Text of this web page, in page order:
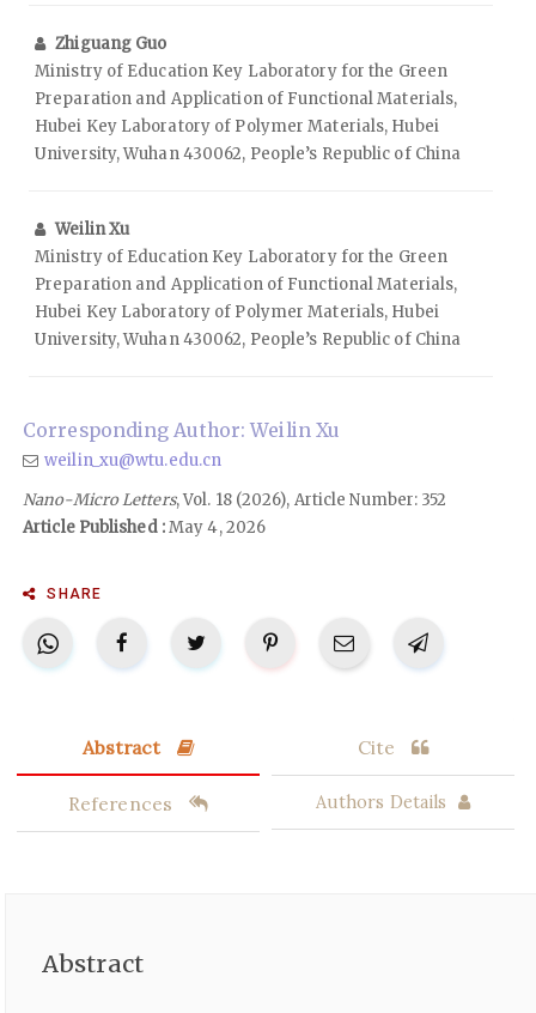
Zhiguang Guo
Ministry of Education Key Laboratory for the Green
Preparation and Application of Functional Materials,
Hubei Key Laboratory of Polymer Materials, Hubei
University, Wuhan 430062, People’s Republic of China
Weilin Xu
Ministry of Education Key Laboratory for the Green
Preparation and Application of Functional Materials,
Hubei Key Laboratory of Polymer Materials, Hubei
University, Wuhan 430062, People’s Republic of China
Corresponding Author: Weilin Xu
weilin_xu@wtu.edu.cn
Nano-Micro Letters, Vol. 18 (2026), Article Number: 352
Article Published :May 4, 2026
SHARE
Abstract Cite
References Authors Details
Abstract